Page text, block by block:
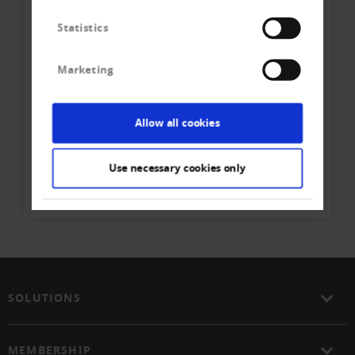
Statistics
Marketing
Allow all cookies
Use necessary cookies only
Creditreform Egeli Zürich AG
+41 44 - 307 80 - 80
Write E-Mail
SOLUTIONS
MEMBERSHIP